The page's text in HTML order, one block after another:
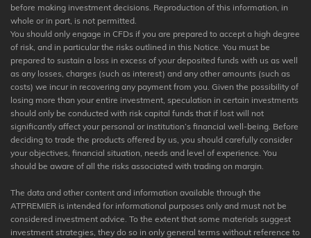
before making investment decisions. Reproduction of this information, in
whole or in part, is not permitted.
You should only engage in CFDs if you are prepared to accept a high degree
of risk, and in particular the risks outlined in this Notice. You must be
prepared to sustain a loss in excess of your deposited funds with us as well
as any losses, charges (such as interest) and any other amounts (such as
costs) we incur in recovering any payment from you. Given the possibility of
losing more than your entire investment, speculation in certain investments
should only be conducted with risk capital funds that if lost will not
significantly affect your personal or institution’s financial well-being. Before
deciding to trade the products offered by us, you should carefully consider
your objectives, financial situation, needs and level of experience. You
should be aware of all the risks associated with trading on margin.
The data and other content and information available through the
ATPREMIER is intended for informational purposes only and must not be
considered investment advice. To the extent that some materials suggest
investment strategies, they do so in only general terms without reference to